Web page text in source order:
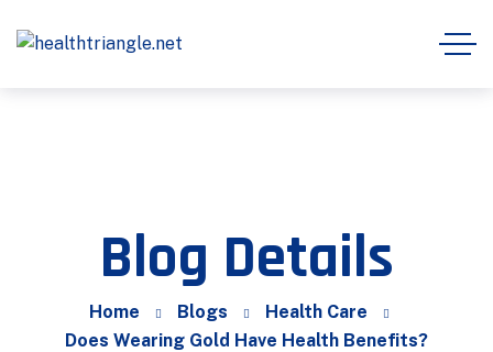
Blog Details
Home Blogs
Health Care
Does Wearing Gold Have Health Benefits?